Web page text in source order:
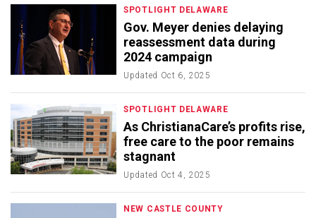
SPOTLIGHT DELAWARE
Gov. Meyer denies delaying
reassessment data during
2024 campaign
Updated Oct 6, 2025
SPOTLIGHT DELAWARE
As ChristianaCare’s profits rise,
free care to the poor remains
stagnant
Updated Oct 4, 2025
NEW CASTLE COUNTY